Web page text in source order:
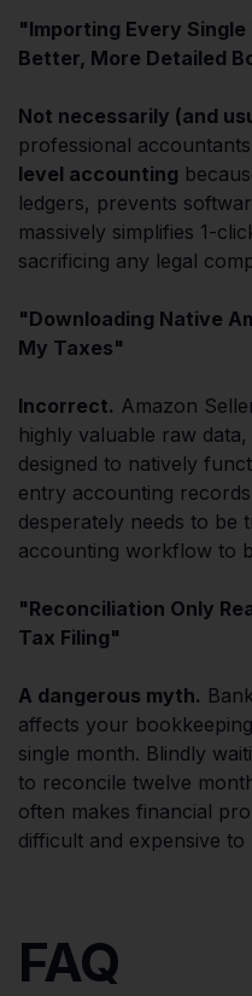
"Importing Every
Better, More Detailed
Not necessarily (and
professional
level accounting
ledgers, prevents
massively simplifies 1-
sacrificing any legal
"Downloading Native
My Taxes"
Incorrect. Amazon
highly valuable raw
designed to natively
entry accounting
desperately needs to be
accounting workflow to
"Reconciliation Only
Tax Filing"
A dangerous myth.
affects your
single month. Blindly
to reconcile twelve
often makes financial
difficult and expensive to
FAQ